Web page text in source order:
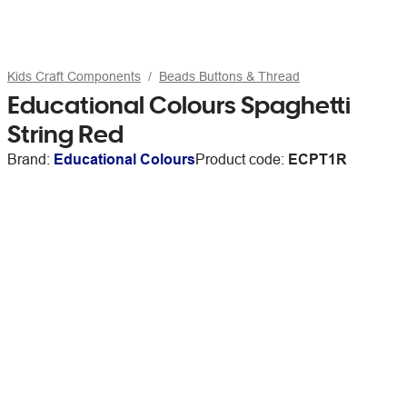
Kids Craft Components Beads Buttons & Thread
Educational Colours Spaghetti
String Red
Brand: Educational ColoursProduct code: ECPT1R